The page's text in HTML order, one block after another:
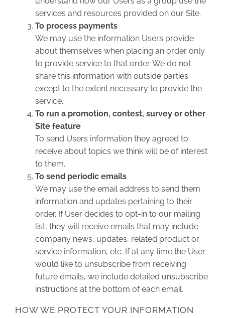
services and resources provided on our Site.
To process payments
We may use the information Users provide
about themselves when placing an order only
to provide service to that order. We do not
share this information with outside parties
except to the extent necessary to provide the
service.
To run a promotion, contest, survey or other
Site feature
To send Users information they agreed to
receive about topics we think will be of interest
to them.
To send periodic emails
We may use the email address to send them
information and updates pertaining to their
order. If User decides to opt-in to our mailing
list, they will receive emails that may include
company news, updates, related product or
service information, etc. If at any time the User
would like to unsubscribe from receiving
future emails, we include detailed unsubscribe
instructions at the bottom of each email.
HOW WE PROTECT YOUR INFORMATION